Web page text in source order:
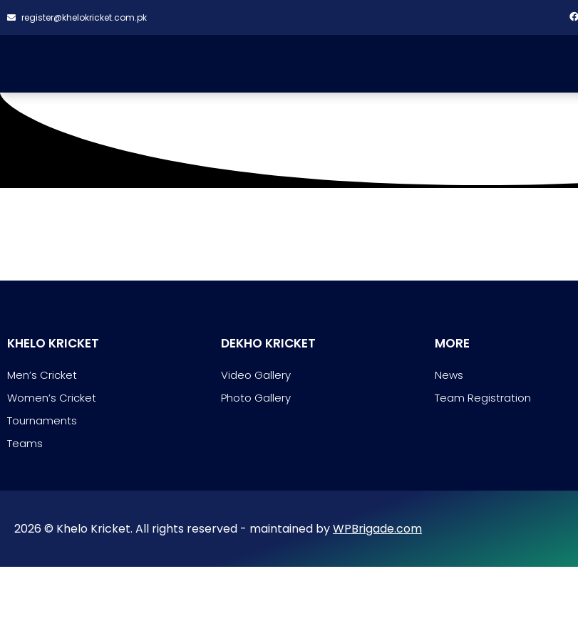
register@khelokricket.com.pk
KHELO KRICKET
Men’s Cricket
Women’s Cricket
Tournaments
Teams
DEKHO KRICKET
Video Gallery
Photo Gallery
MORE
News
Team Registration
2026 © Khelo Kricket. All rights reserved - maintained byWPBrigade.com